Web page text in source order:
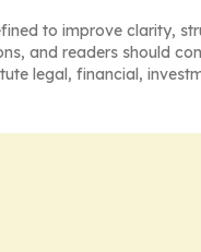
to improve clarity,
and readers should
legal, financial,